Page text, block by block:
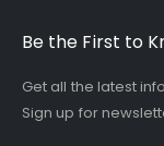
Be the First to
Get all the latest
Sign up for